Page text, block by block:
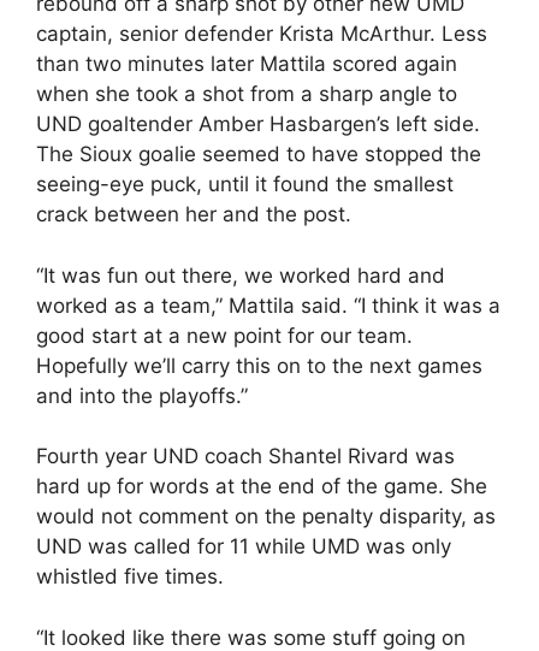
captain, senior defender Krista McArthur. Less
than two minutes later Mattila scored again
when she took a shot from a sharp angle to
UND goaltender Amber Hasbargen’s left side.
The Sioux goalie seemed to have stopped the
seeing-eye puck, until it found the smallest
crack between her and the post.
“It was fun out there, we worked hard and
worked as a team,” Mattila said. “I think it was a
good start at a new point for our team.
Hopefully we’ll carry this on to the next games
and into the playoffs.”
Fourth year UND coach Shantel Rivard was
hard up for words at the end of the game. She
would not comment on the penalty disparity, as
UND was called for 11 while UMD was only
whistled five times.
“It looked like there was some stuff going on